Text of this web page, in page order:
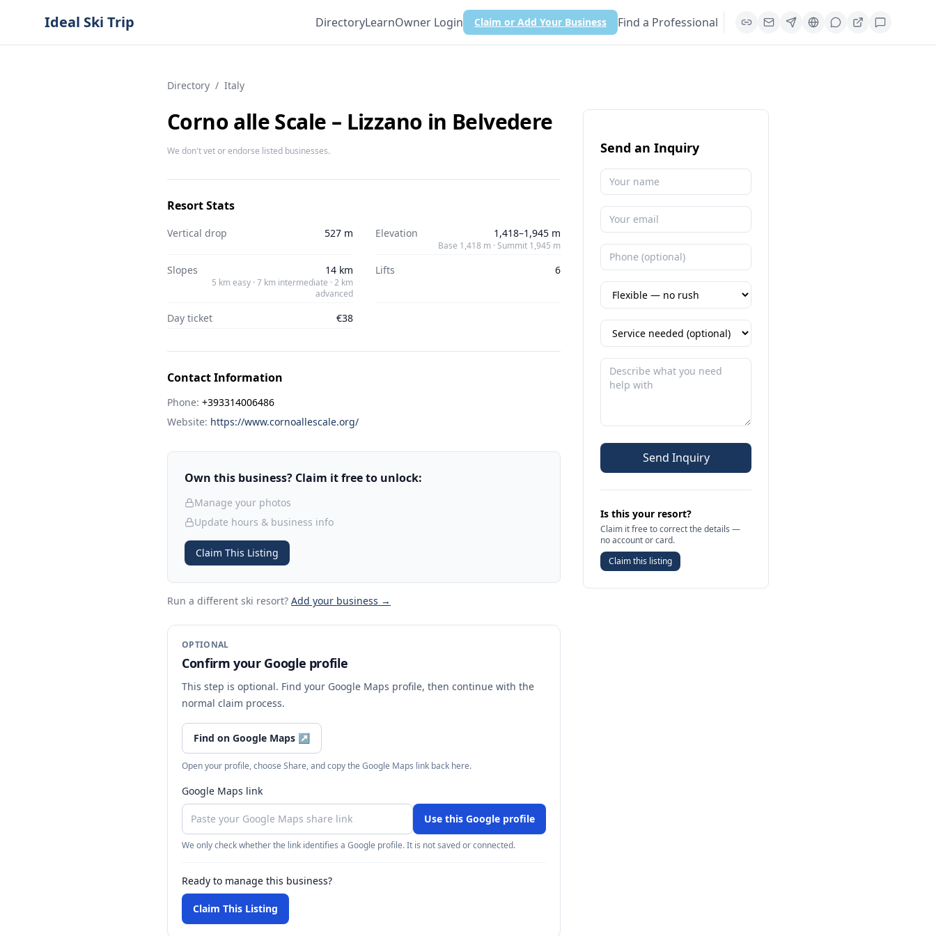
Ideal Ski Trip DirectoryLearnOwner Login Claim or Add Your Business Find a Professional
Directory / Italy
Corno alle Scale – Lizzano in Belvedere
We don't vet or endorse listed businesses.
Resort Stats
Vertical drop 527 m Elevation 1,418–1,945 m
Base 1,418 m · Summit 1,945 m
Slopes 14 km
5 km easy · 7 km intermediate · 2 km
advanced
Lifts 6
Day ticket €38
Contact Information
Phone: +393314006486
Website: https://www.cornoallescale.org/
Own this business? Claim it free to unlock:
Manage your photos
Update hours & business info
Claim This Listing
Run a different ski resort? Add your business →
OPTIONAL
Confirm your Google profile
This step is optional. Find your Google Maps profile, then continue with the
normal claim process.
Find on Google Maps ↗
Open your profile, choose Share, and copy the Google Maps link back here.
Google Maps link
Use this Google profile
We only check whether the link identifies a Google profile. It is not saved or connected.
Ready to manage this business?
Claim This Listing
Send an Inquiry
Send Inquiry
Is this your resort?
Claim it free to correct the details —
no account or card.
Claim this listing